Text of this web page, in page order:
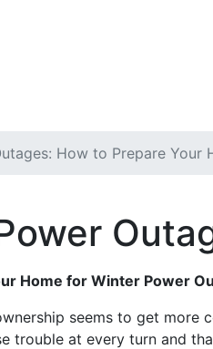
How to Prepare Your
Home for Winter Power
seems to get more
trouble at every turn and